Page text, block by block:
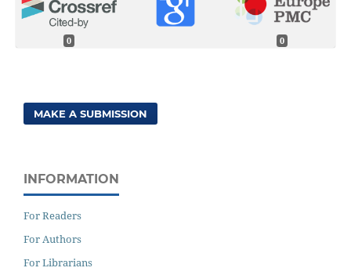
0 0
MAKE A SUBMISSION
INFORMATION
For Readers
For Authors
For Librarians